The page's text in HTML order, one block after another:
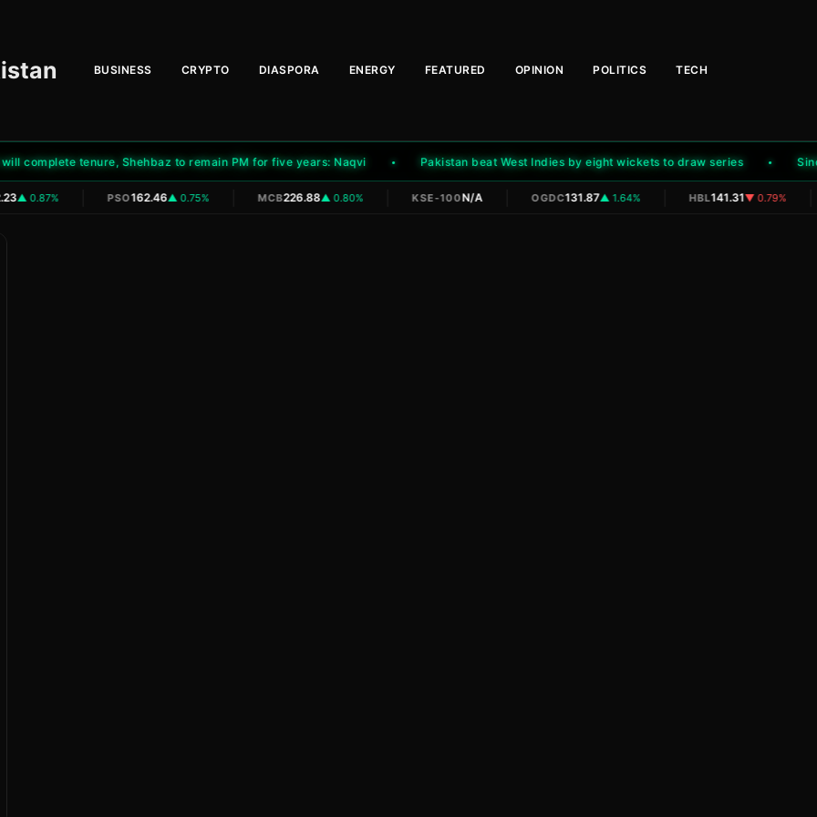
BUSINESS CRYPTO DIASPORA ENERGY FEATURED OPINION POLITICS TECH
tenure, Shehbaz to remain PM for five years: Naqvi Pakistan beat West Indies by eight wickets to draw series Sindh
▲ 0.87% PSO162.46▲ 0.75% MCB226.88▲ 0.80% KSE-100N/A OGDC131.87▲ 1.64% HBL141.31▼ 0.79%